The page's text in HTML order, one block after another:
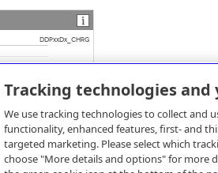
DDPxxDx_CHRG
Tracking technologies and
We use tracking technologies to collect and
functionality, enhanced features, first- and
targeted marketing. Please select which
choose "More details and options" for more